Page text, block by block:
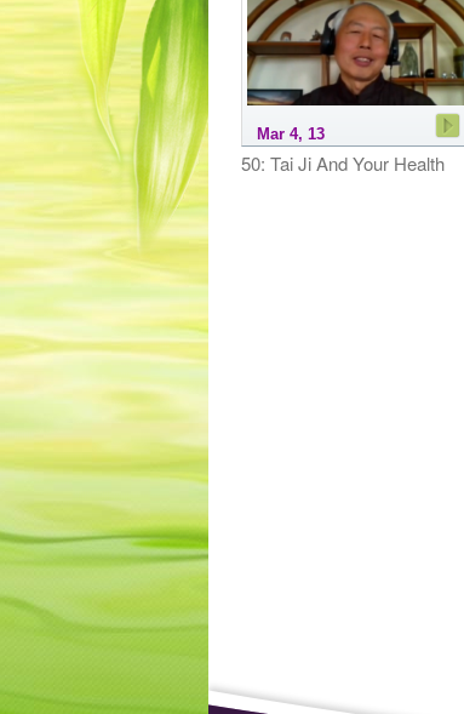
Mar 4, 13
50: Tai Ji And Your Health